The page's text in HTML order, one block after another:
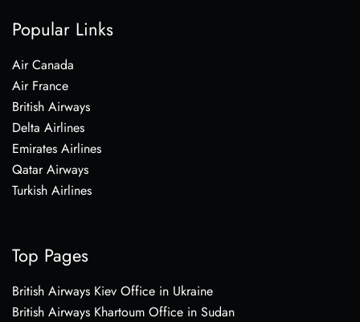
Popular Links
Air Canada
Air France
British Airways
Delta Airlines
Emirates Airlines
Qatar Airways
Turkish Airlines
Top Pages
British Airways Kiev Office in Ukraine
British Airways Khartoum Office in Sudan